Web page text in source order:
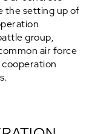
the setting up of
group,
air force